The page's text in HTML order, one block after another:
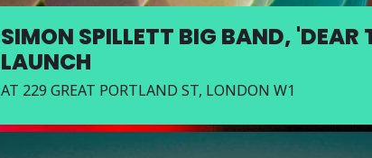
SIMON SPILLETT BIG BAND, 'DEAR
LAUNCH
AT 229 GREAT PORTLAND ST, LONDON W1